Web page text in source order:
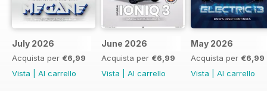
July 2026
Acquista per €6,99
Vista
Al carrello
June 2026
Acquista per €6,99
Vista
Al carrello
May 2026
Acquista per €6,99
Vista
Al carrello